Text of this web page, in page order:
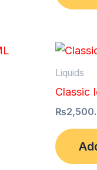
Liquids
Classic
₨